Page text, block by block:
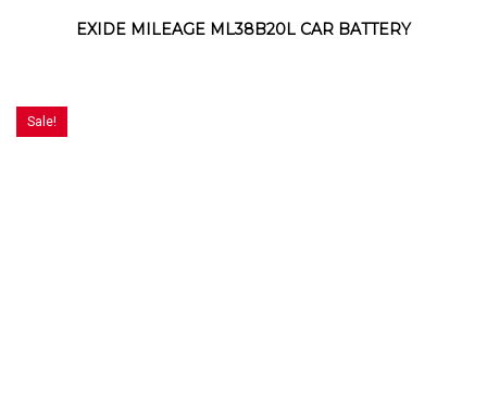
EXIDE MILEAGE ML38B20L CAR BATTERY
Sale!